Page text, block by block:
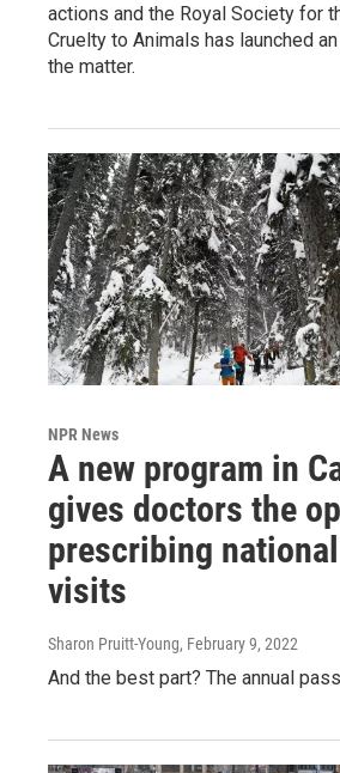
actions and the Royal Society for
Cruelty to Animals has launched
the matter.
NPR News
A new program in
gives doctors the
prescribing
visits
Sharon Pruitt-Young, February 9, 2022
And the best part? The annual